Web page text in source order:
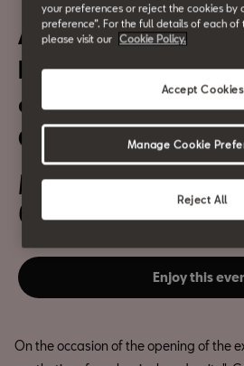
Antoni Campañà.
Photographing
complexity of the
Century
March 24th
6:30pm
Enjoy this
On the occasion of the opening of the
your preferences or reject the cookies by
preference”. For the full details of each of
please visit our Cookie Policy.
Reject All
Accept Cookies
Manage Cookie